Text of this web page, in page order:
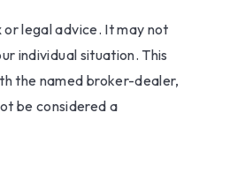
legal advice. It may not
individual situation. This
the named broker-dealer,
be considered a